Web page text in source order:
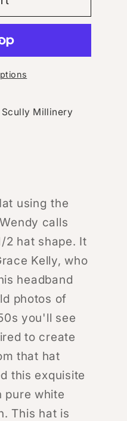
Scully Millinery
using the
calls
2 hat shape. It
Kelly, who
headband
photos of
you'll see
to create
that hat
this exquisite
pure white
This hat is